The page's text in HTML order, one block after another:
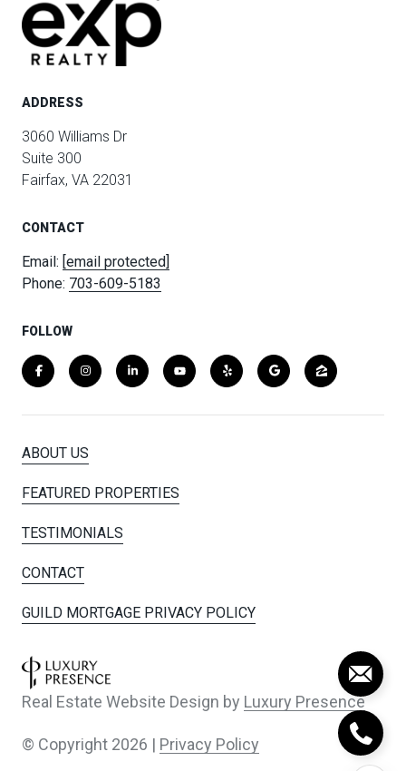
ADDRESS
3060 Williams Dr
Suite 300
Fairfax, VA 22031
CONTACT
Email: [email protected]
Phone: 703-609-5183
FOLLOW
ABOUT US
FEATURED PROPERTIES
TESTIMONIALS
CONTACT
GUILD MORTGAGE PRIVACY POLICY
Real Estate Website Design by Luxury Presence
© Copyright 2026 | Privacy Policy